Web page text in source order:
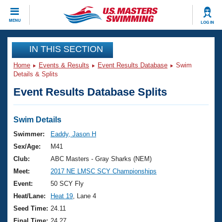
MENU LOG IN
CLOSE
Training
Workout Library
Articles And Videos
Swimming 101
Training Plans
Swimming Guides
Video Stroke Analysis
Club Finder
Events
Virtual And Fitness Events
2026 Summer Nationals
National Championships
Results And Rankings
Club Finder
Workout Library
About Us
What Is Masters Swimming?
USMS Community
Join
IN THIS SECTION
Home Events & Results Event Results Database
Swim
Details & Splits
Event Results Database Splits
Swim Details
Swimmer:
Eaddy, Jason H
Sex/Age:
M41
Club:
ABC Masters - Gray Sharks (NEM)
Meet:
2017 NE LMSC SCY Championships
Event:
50 SCY Fly
Heat/Lane:
Heat 19 , Lane 4
Seed Time: 24.11